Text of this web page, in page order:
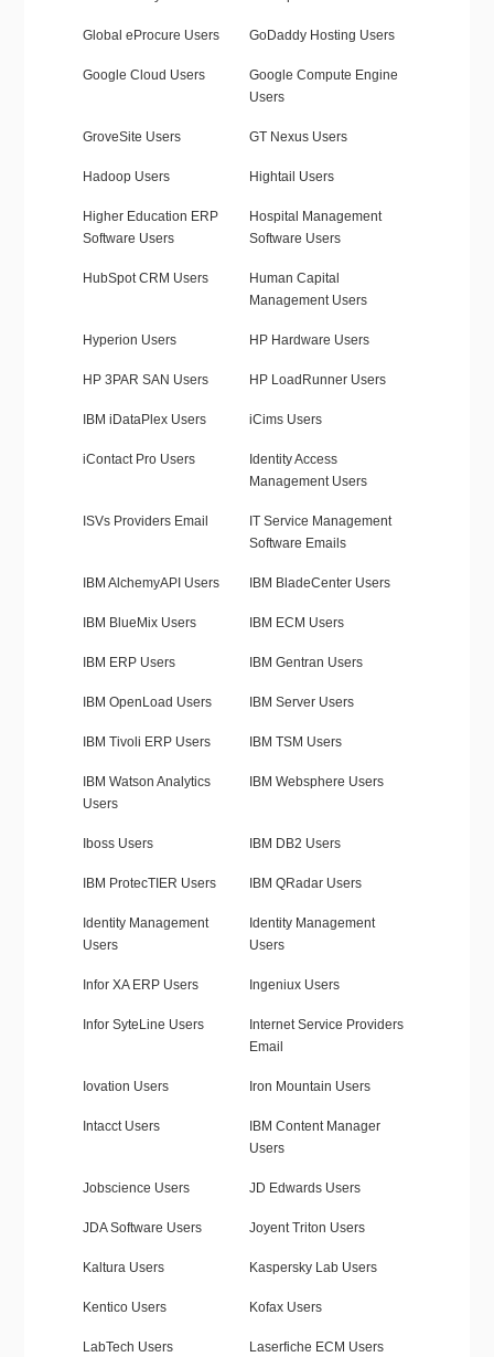
Global eProcure Users GoDaddy Hosting Users
Google Cloud Users
Google Compute Engine
Users
GroveSite Users GT Nexus Users
Hadoop Users Hightail Users
Higher Education ERP
Software Users
Hospital Management
Software Users
HubSpot CRM Users
Human Capital
Management Users
Hyperion Users HP Hardware Users
HP 3PAR SAN Users HP LoadRunner Users
IBM iDataPlex Users iCims Users
iContact Pro Users
Identity Access
Management Users
ISVs Providers Email
IT Service Management
Software Emails
IBM AlchemyAPI Users IBM BladeCenter Users
IBM BlueMix Users IBM ECM Users
IBM ERP Users IBM Gentran Users
IBM OpenLoad Users IBM Server Users
IBM Tivoli ERP Users IBM TSM Users
IBM Watson Analytics
Users
IBM Websphere Users
Iboss Users IBM DB2 Users
IBM ProtecTIER Users IBM QRadar Users
Identity Management
Users
Identity Management
Users
Infor XA ERP Users Ingeniux Users
Infor SyteLine Users
Internet Service Providers
Email
Iovation Users Iron Mountain Users
Intacct Users
IBM Content Manager
Users
Jobscience Users JD Edwards Users
JDA Software Users Joyent Triton Users
Kaltura Users Kaspersky Lab Users
Kentico Users Kofax Users
LabTech Users Laserfiche ECM Users